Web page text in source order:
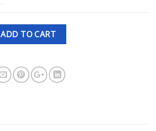
ADD TO CART